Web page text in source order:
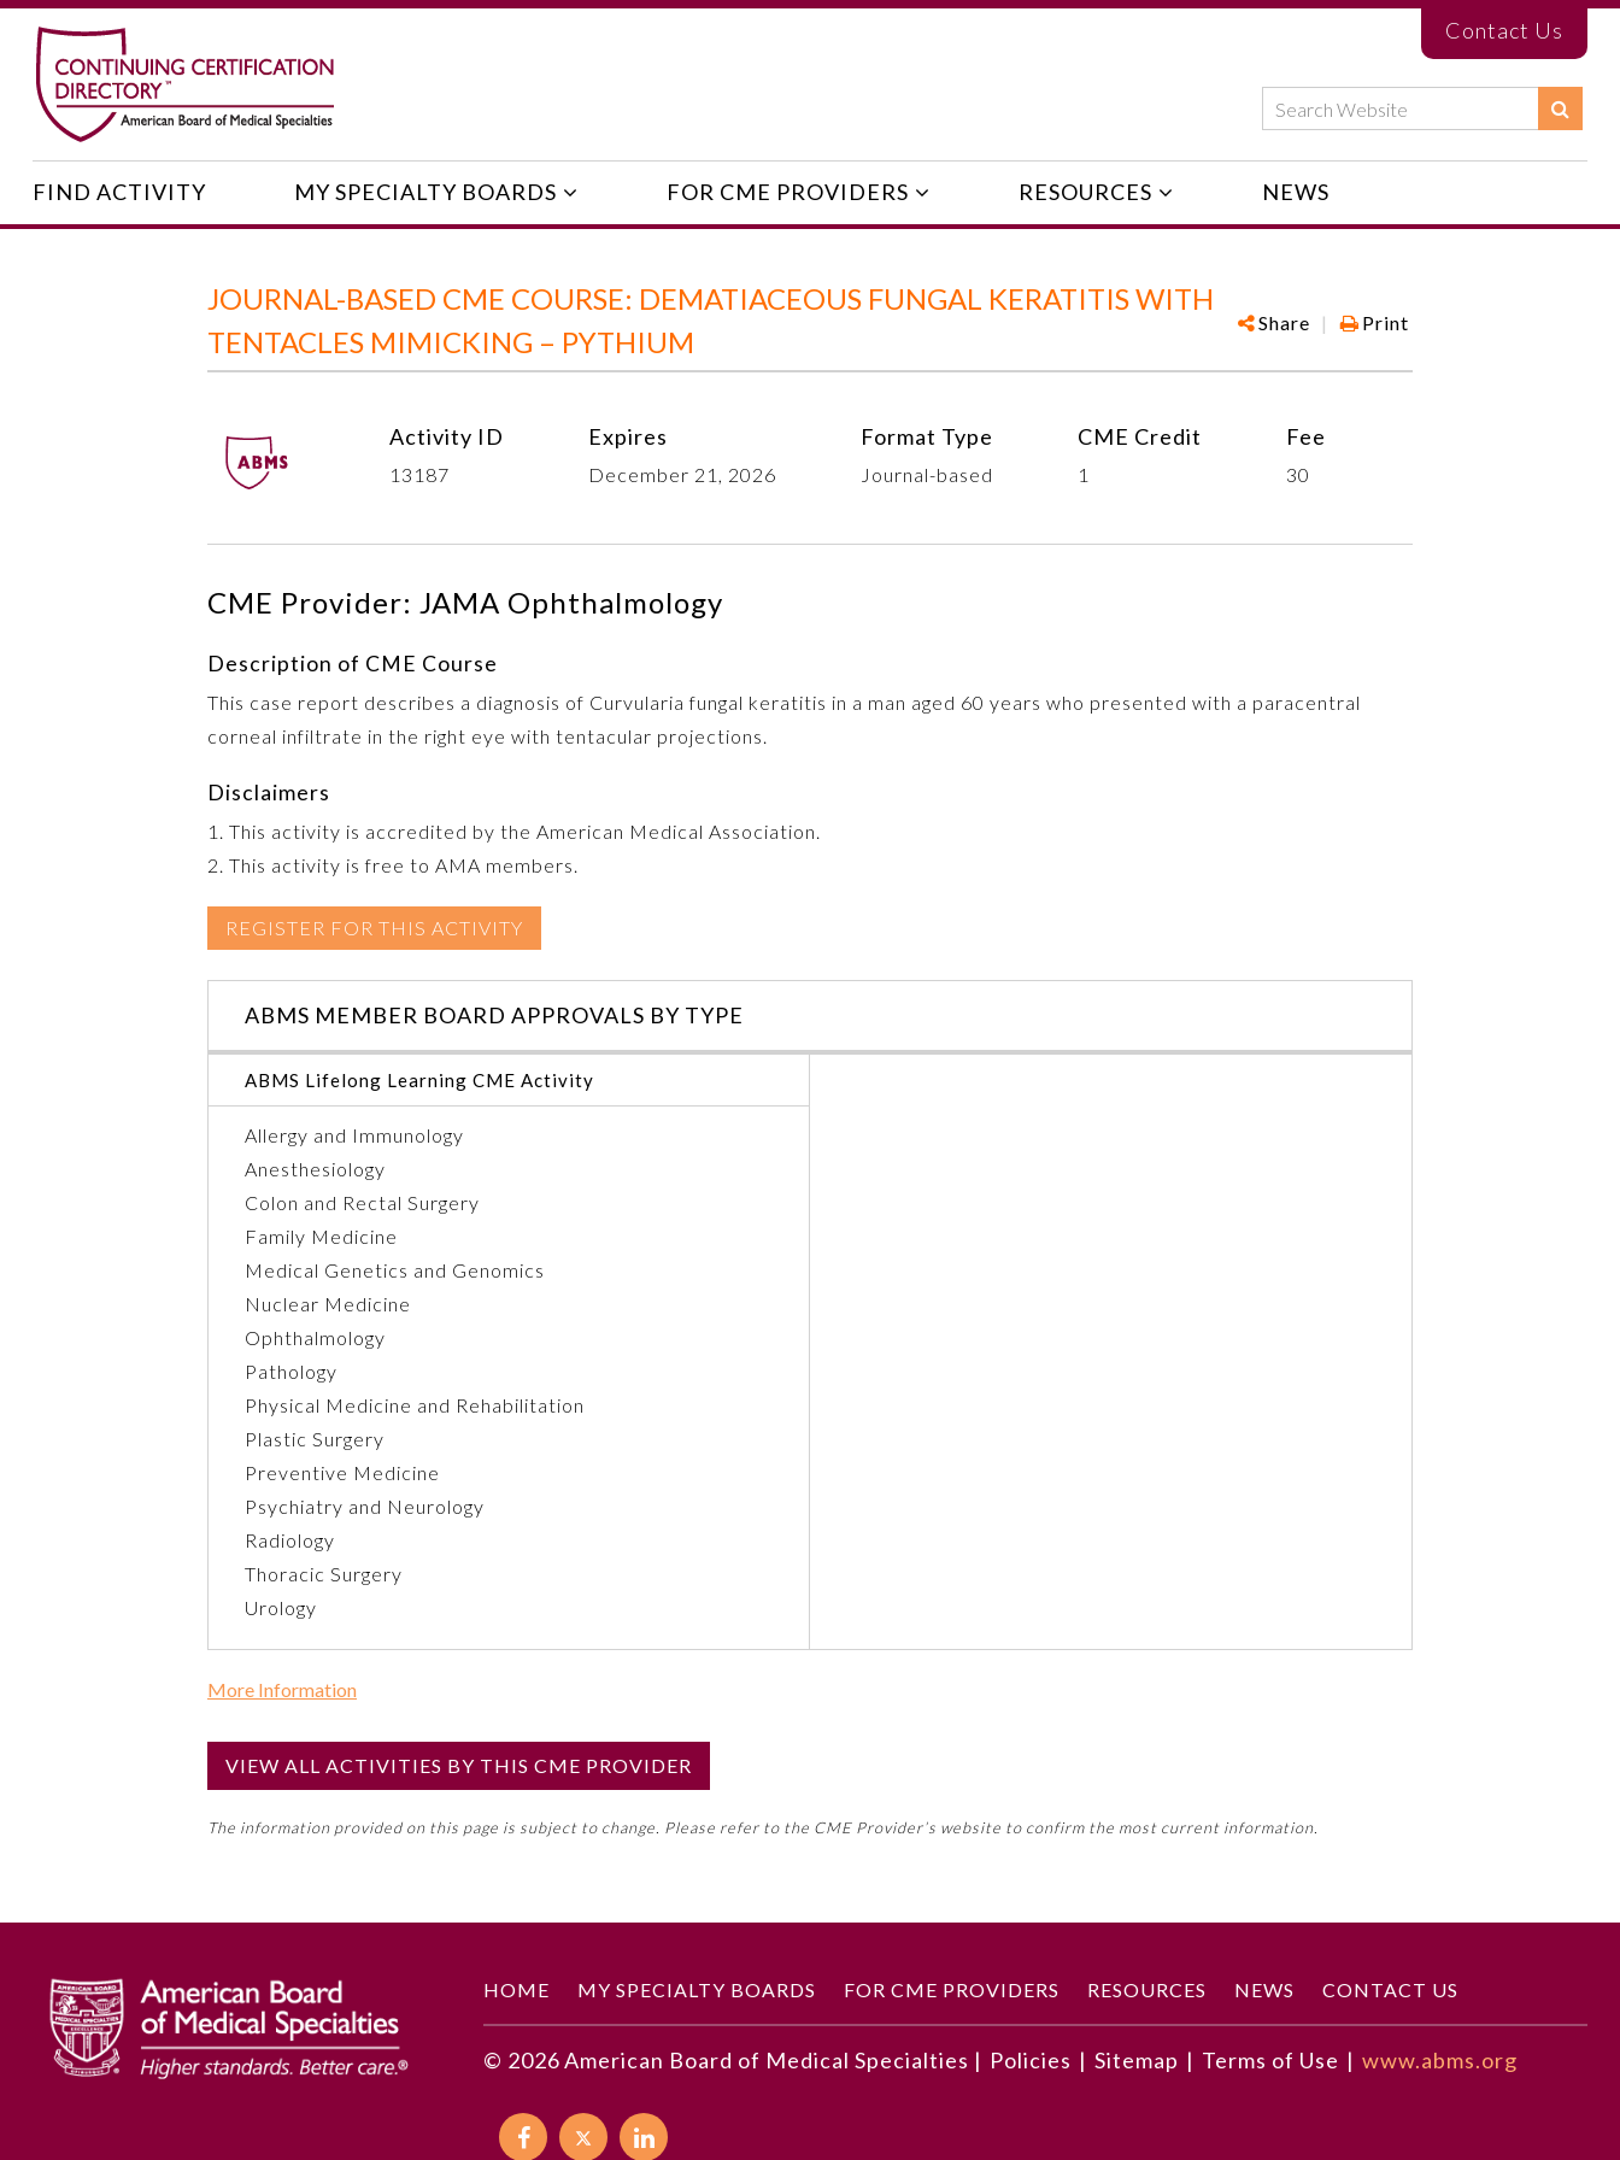
Contact Us
FIND ACTIVITY MY SPECIALTY BOARDS FOR CME PROVIDERS RESOURCES NEWS
JOURNAL-BASED CME COURSE: DEMATIACEOUS FUNGAL KERATITIS WITH
TENTACLES MIMICKING – PYTHIUM
Share | Print
Activity ID
13187
Expires
December 21, 2026
Format Type
Journal-based
CME Credit
1
Fee
30
CME Provider: JAMA Ophthalmology
Description of CME Course
This case report describes a diagnosis of Curvularia fungal keratitis in a man aged 60 years who presented with a paracentral
corneal infiltrate in the right eye with tentacular projections.
Disclaimers
1. This activity is accredited by the American Medical Association.
2. This activity is free to AMA members.
REGISTER FOR THIS ACTIVITY
ABMS MEMBER BOARD APPROVALS BY TYPE
ABMS Lifelong Learning CME Activity
Allergy and Immunology
Anesthesiology
Colon and Rectal Surgery
Family Medicine
Medical Genetics and Genomics
Nuclear Medicine
Ophthalmology
Pathology
Physical Medicine and Rehabilitation
Plastic Surgery
Preventive Medicine
Psychiatry and Neurology
Radiology
Thoracic Surgery
Urology
More Information
No
Educational Objectives
To identify the key insights or developments described in this article
VIEW ALL ACTIVITIES BY THIS CME PROVIDER
The information provided on this page is subject to change. Please refer to the CME Provider’s website to confirm the most current information.
HOME MY SPECIALTY BOARDS FOR CME PROVIDERS RESOURCES NEWS CONTACT US
© 2026American Board of Medical Specialties | Policies | Sitemap | Terms of Use | www.abms.org